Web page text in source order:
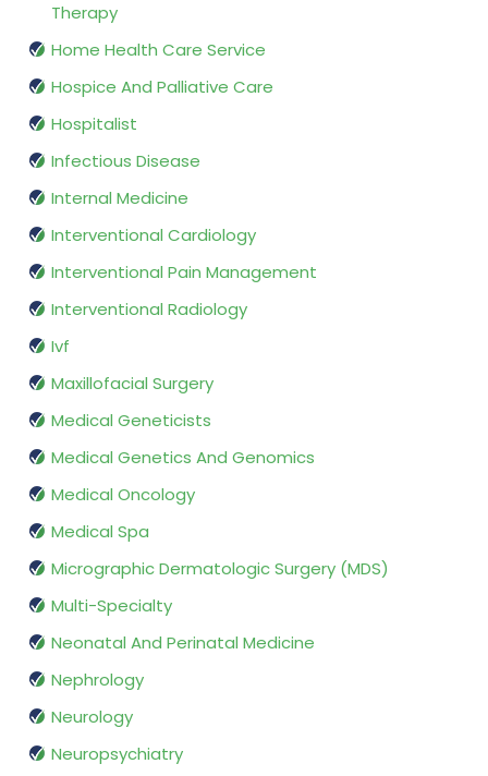
Therapy
Home Health Care Service
Hospice And Palliative Care
Hospitalist
Infectious Disease
Internal Medicine
Interventional Cardiology
Interventional Pain Management
Interventional Radiology
Ivf
Maxillofacial Surgery
Medical Geneticists
Medical Genetics And Genomics
Medical Oncology
Medical Spa
Micrographic Dermatologic Surgery (MDS)
Multi-Specialty
Neonatal And Perinatal Medicine
Nephrology
Neurology
Neuropsychiatry